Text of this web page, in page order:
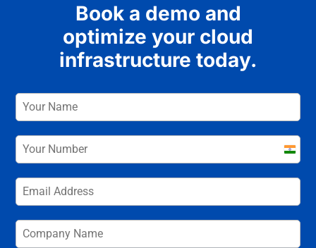
Book a demo and
optimize your cloud
infrastructure today.
India